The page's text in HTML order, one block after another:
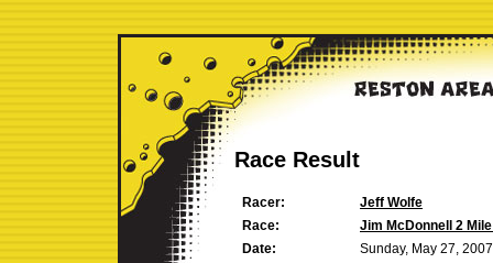
Race Result
Racer:
Jeff Wolfe
Race:
Jim McDonnell 2
Date:
Sunday, May 27, 2007